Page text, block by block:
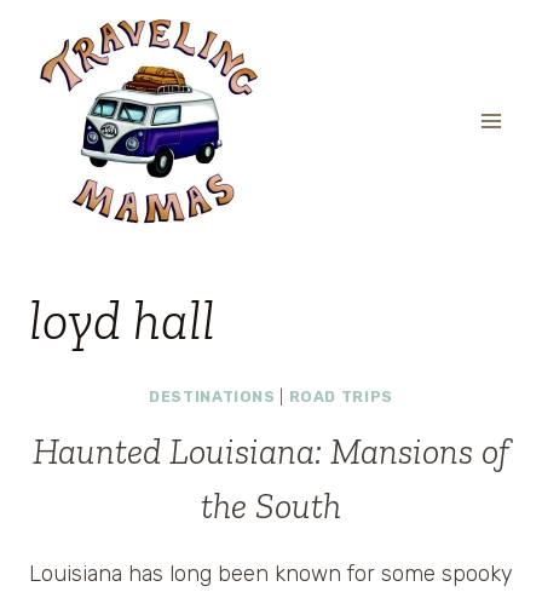
content
loyd hall
DESTINATIONS ROAD TRIPS
Haunted Louisiana: Mansions of
the South
Louisiana has long been known for some spooky